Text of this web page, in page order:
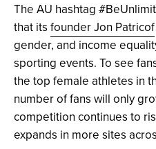
1/6
Anna
and
her
favorite
softball
player
Aliyah
1/6
Anna
alongside
Athletes
Unlimited
reporter
Savanna
Collins,
1/6
Anna
interviewing
team
captain
Sahvanna
Jaquish
1/6
Anna
middle
Sis
Bates
and
1/6
is
a
2x
The AU hashtag
that its founder Jon Patricof
gender, and income
sporting events. To see
the top female athletes in
number of fans will only
competition continues to
expands in more sites